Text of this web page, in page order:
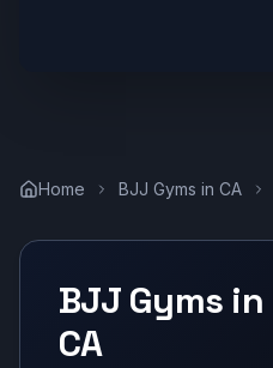
Home BJJ Gyms in CA
BJJ Gyms in
CA